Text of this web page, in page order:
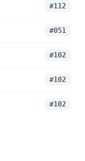
#112
#051
#102
#102
#102